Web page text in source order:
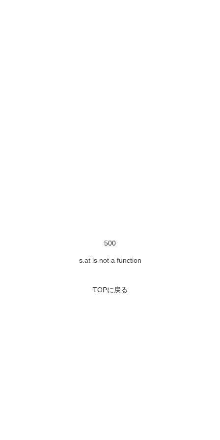
500
s.at is not a function
TOPに戻る